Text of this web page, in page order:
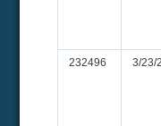
232496 3/23/